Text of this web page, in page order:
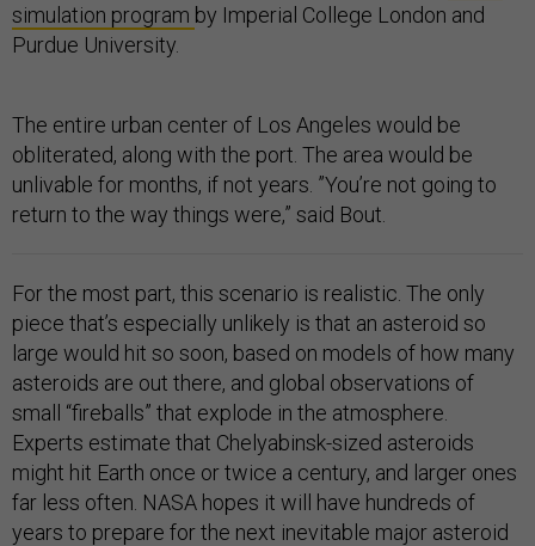
simulation program by Imperial College London and
Purdue University.
The entire urban center of Los Angeles would be
obliterated, along with the port. The area would be
unlivable for months, if not years. ”You’re not going to
return to the way things were,” said Bout.
For the most part, this scenario is realistic. The only
piece that’s especially unlikely is that an asteroid so
large would hit so soon, based on models of how many
asteroids are out there, and global observations of
small “fireballs” that explode in the atmosphere.
Experts estimate that Chelyabinsk-sized asteroids
might hit Earth once or twice a century, and larger ones
far less often. NASA hopes it will have hundreds of
years to prepare for the next inevitable major asteroid